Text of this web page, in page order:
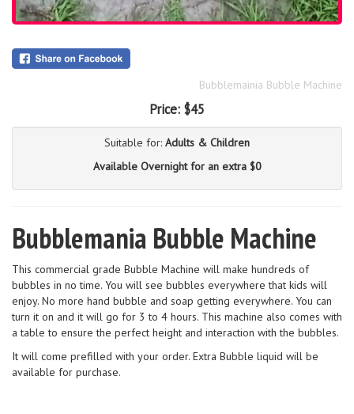
Bubblemainia Bubble Machine
Price: $45
Suitable for: Adults & Children
Available Overnight for an extra $0
Bubblemania Bubble Machine
This commercial grade Bubble Machine will make hundreds of
bubbles in no time. You will see bubbles everywhere that kids will
enjoy. No more hand bubble and soap getting everywhere. You can
turn it on and it will go for 3 to 4 hours. This machine also comes with
a table to ensure the perfect height and interaction with the bubbles.
It will come prefilled with your order. Extra Bubble liquid will be
available for purchase.